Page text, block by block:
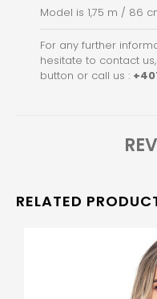
Model is 1,75 m / 86
For any further
hesitate to contact
button or call us :
RELATED